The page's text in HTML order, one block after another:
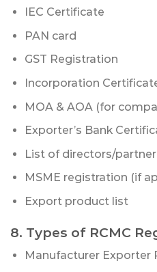
IEC Certificate
PAN card
GST Registration
Incorporation
MOA & AOA (for
Exporter’s Bank
List of directors/
MSME registration (if
Export product list
8. Types of RCMC
Manufacturer Exporter